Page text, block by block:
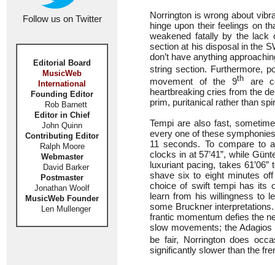
Follow us on Twitter
Editorial Board
MusicWeb
International
Founding Editor
Rob Barnett
Editor in Chief
John Quinn
Contributing Editor
Ralph Moore
Webmaster
David Barker
Postmaster
Jonathan Woolf
MusicWeb Founder
Len Mullenger
Norrington is wrong about
hinge upon their feelings on
weakened fatally by the lack
section at his disposal in the
don’t have anything
string section. Furthermore,
movement of the 9th
are
heartbreaking cries from the
prim, puritanical rather than
Tempi are also fast,
every one of these
11 seconds. To compare to
clocks in at 57’41”, while
luxuriant pacing, takes
shave six to eight minutes
choice of swift tempi has its
learn from his willingness to
some Bruckner
frantic momentum defies the
slow movements; the
be fair, Norrington does
significantly slower than the